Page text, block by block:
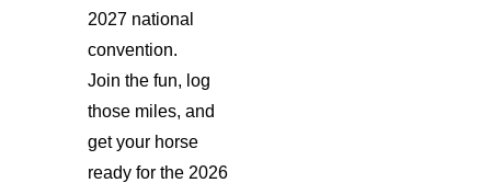
2027 national
convention.
Join the fun, log
those miles, and
get your horse
ready for the 2026